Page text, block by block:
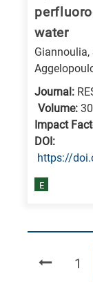
water
Giannoulia,
Journal:
Volume: 30
Impact
DΟΙ:
https://
E
1